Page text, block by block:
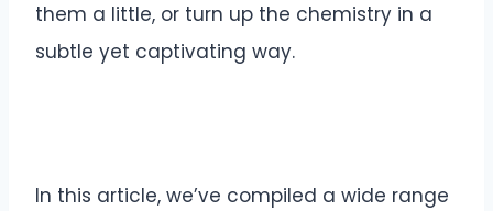
them a little, or turn up the chemistry in a
subtle yet captivating way.
In this article, we’ve compiled a wide range